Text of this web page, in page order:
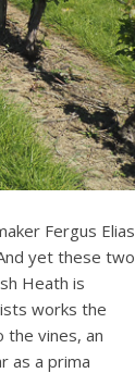
Fergus Elias
yet these two
Heath is
works the
the vines, an
as a prima